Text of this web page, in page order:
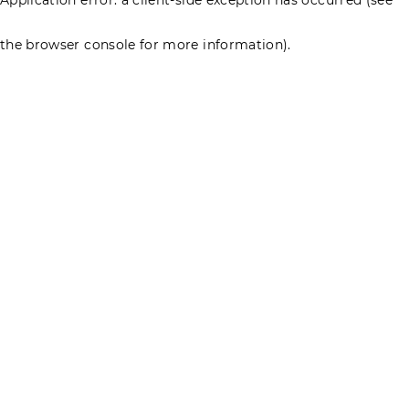
the browser console for more information).